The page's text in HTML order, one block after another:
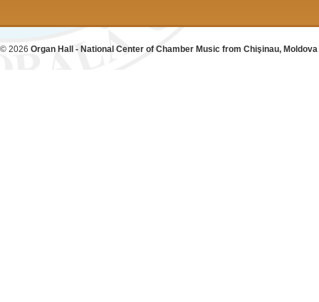
© 2026 Organ Hall - National Center of Chamber Music from Chişinau, Moldova